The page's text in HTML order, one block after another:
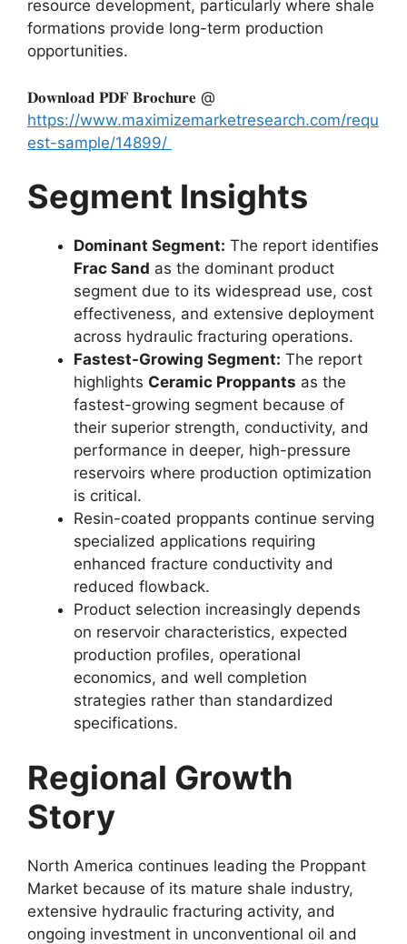
resource development, particularly where shale
formations provide long-term production
opportunities.
𝐃𝐨𝐰𝐧𝐥𝐨𝐚𝐝 𝐏𝐃𝐅 𝐁𝐫𝐨𝐜𝐡𝐮𝐫𝐞 @
https://www.maximizemarketresearch.com/requ
est-sample/14899/
Segment Insights
Dominant Segment: The report identifies
Frac Sand as the dominant product
segment due to its widespread use, cost
effectiveness, and extensive deployment
across hydraulic fracturing operations.
Fastest-Growing Segment: The report
highlights Ceramic Proppants as the
fastest-growing segment because of
their superior strength, conductivity, and
performance in deeper, high-pressure
reservoirs where production optimization
is critical.
Resin-coated proppants continue serving
specialized applications requiring
enhanced fracture conductivity and
reduced flowback.
Product selection increasingly depends
on reservoir characteristics, expected
production profiles, operational
economics, and well completion
strategies rather than standardized
specifications.
Regional Growth
Story
North America continues leading the Proppant
Market because of its mature shale industry,
extensive hydraulic fracturing activity, and
ongoing investment in unconventional oil and